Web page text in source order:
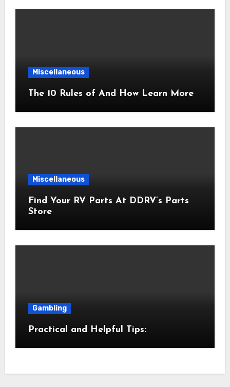
Miscellaneous
The 10 Rules of And How Learn More
Miscellaneous
Find Your RV Parts At DDRV’s Parts
Store
Gambling
Practical and Helpful Tips: